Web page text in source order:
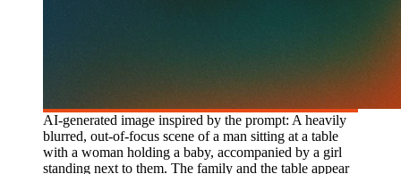
AI-generated image inspired by the prompt: A heavily
blurred, out-of-focus scene of a man sitting at a table
with a woman holding a baby, accompanied by a girl
standing next to them. The family and the table appear